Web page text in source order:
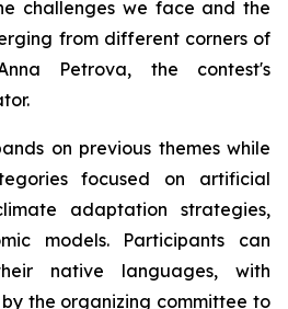
challenges we face and the
from different corners of
Petrova, the contest's
on previous themes while
focused on artificial
adaptation strategies,
models. Participants can
native languages, with
the organizing committee to